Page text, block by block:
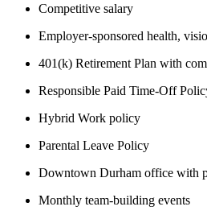
Competitive salary
Employer-sponsored health,
401(k) Retirement Plan with
Responsible Paid Time-Off
Hybrid Work policy
Parental Leave Policy
Downtown Durham office with
Monthly team-building events